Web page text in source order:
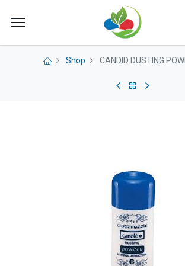
Shop CANDID DUSTING